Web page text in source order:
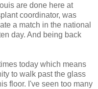
are done here at
coordinator, was
a match in the national
day. And being back
today which means
to walk past the glass
floor. I've seen too many